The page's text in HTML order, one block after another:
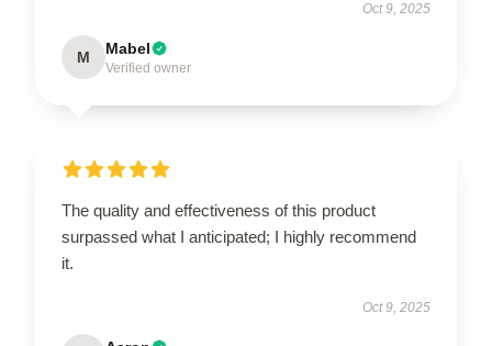
Oct 9, 2025
M Mabel
Verified owner
The quality and effectiveness of this product
surpassed what I anticipated; I highly recommend
it.
Oct 9, 2025